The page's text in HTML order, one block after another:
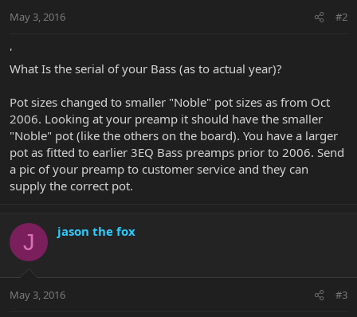
May 3, 2016 #2
'
What Is the serial of your Bass (as to actual year)?
Pot sizes changed to smaller "Noble" pot sizes as from Oct
2006. Looking at your preamp it should have the smaller
"Noble" pot (like the others on the board). You have a larger
pot as fitted to earlier 3EQ Bass preamps prior to 2006. Send
a pic of your preamp to customer service and they can
supply the correct pot.
J jason the fox
May 3, 2016 #3